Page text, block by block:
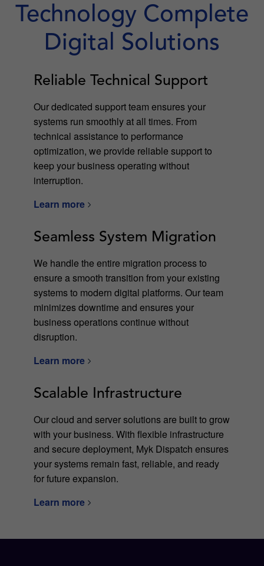
Technology Complete
Digital Solutions
Reliable Technical Support
Our dedicated support team ensures your
systems run smoothly at all times. From
technical assistance to performance
optimization, we provide reliable support to
keep your business operating without
interruption.
Learn more
Seamless System Migration
We handle the entire migration process to
ensure a smooth transition from your existing
systems to modern digital platforms. Our team
minimizes downtime and ensures your
business operations continue without
disruption.
Learn more
Scalable Infrastructure
Our cloud and server solutions are built to grow
with your business. With flexible infrastructure
and secure deployment, Myk Dispatch ensures
your systems remain fast, reliable, and ready
for future expansion.
Learn more